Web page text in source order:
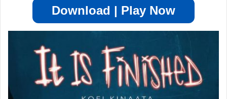
Download | Play Now